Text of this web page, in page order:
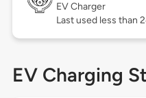
EV Charger
Last used less than
EV Charging